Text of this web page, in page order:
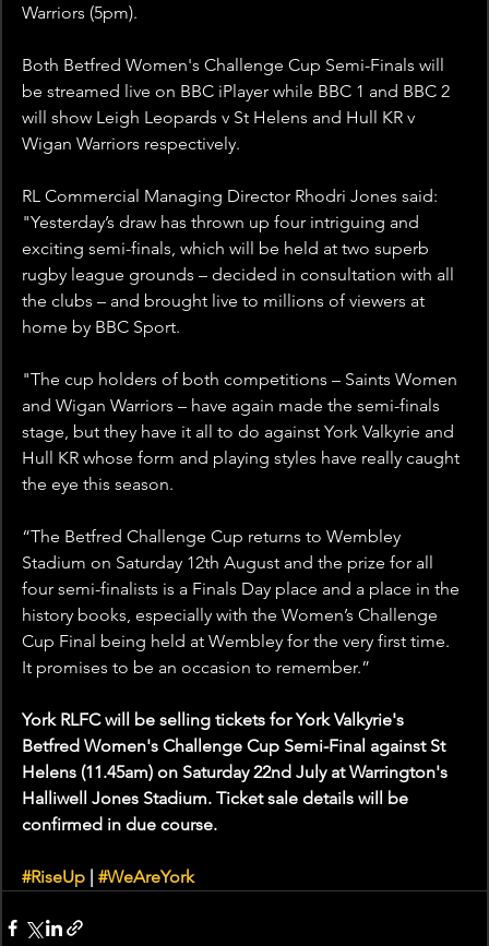
Warriors (5pm).
Both Betfred Women's Challenge Cup Semi-Finals will
be streamed live on BBC iPlayer while BBC 1 and BBC 2
will show Leigh Leopards v St Helens and Hull KR v
Wigan Warriors respectively.
RL Commercial Managing Director Rhodri Jones said:
"Yesterday’s draw has thrown up four intriguing and
exciting semi-finals, which will be held at two superb
rugby league grounds – decided in consultation with all
the clubs – and brought live to millions of viewers at
home by BBC Sport.
"The cup holders of both competitions – Saints Women
and Wigan Warriors – have again made the semi-finals
stage, but they have it all to do against York Valkyrie and
Hull KR whose form and playing styles have really caught
the eye this season.
“The Betfred Challenge Cup returns to Wembley
Stadium on Saturday 12th August and the prize for all
four semi-finalists is a Finals Day place and a place in the
history books, especially with the Women’s Challenge
Cup Final being held at Wembley for the very first time.
It promises to be an occasion to remember.”
York RLFC will be selling tickets for York Valkyrie's
Betfred Women's Challenge Cup Semi-Final against St
Helens (11.45am) on Saturday 22nd July at Warrington's
Halliwell Jones Stadium. Ticket sale details will be
confirmed in due course.
#RiseUp #WeAreYork